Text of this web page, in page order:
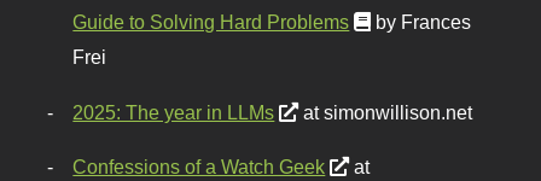
Guide to Solving Hard Problems
by Frances
Frei
2025: The year in LLMs at simonwillison.net
Confessions of a Watch Geek
at